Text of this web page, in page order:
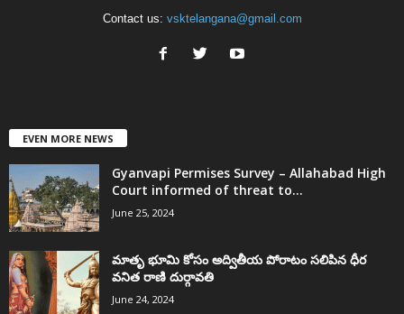
Contact us: vsktelangana@gmail.com
EVEN MORE NEWS
Gyanvapi Permises Survey – Allahabad High
Court informed of threat to...
June 25, 2024
మాతృ భూమి కోసం అద్వితీయ పోరాటం సలిపిన ధీర
వనిత రాణి దుర్గావతి
June 24, 2024